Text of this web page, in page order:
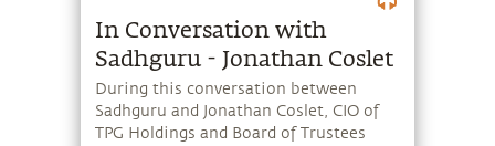
In Conversation with
Sadhguru - Jonathan Coslet
During this conversation between
Sadhguru and Jonathan Coslet, CIO of
TPG Holdings and Board of Trustees